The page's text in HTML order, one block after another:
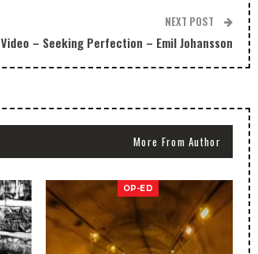
NEXT POST
Video – Seeking Perfection – Emil Johansson
More From Author
OP-ED